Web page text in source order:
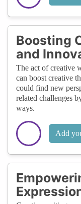
Boosting
and
The act of creative
can boost creative
could find new
related challenges
ways.
Add